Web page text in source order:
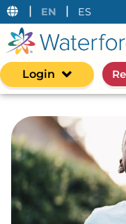
| EN | ES
Login